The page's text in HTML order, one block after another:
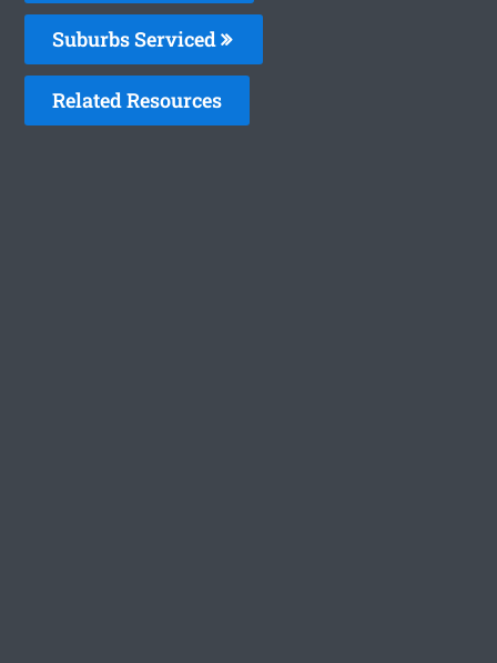
Suburbs Serviced
Related Resources